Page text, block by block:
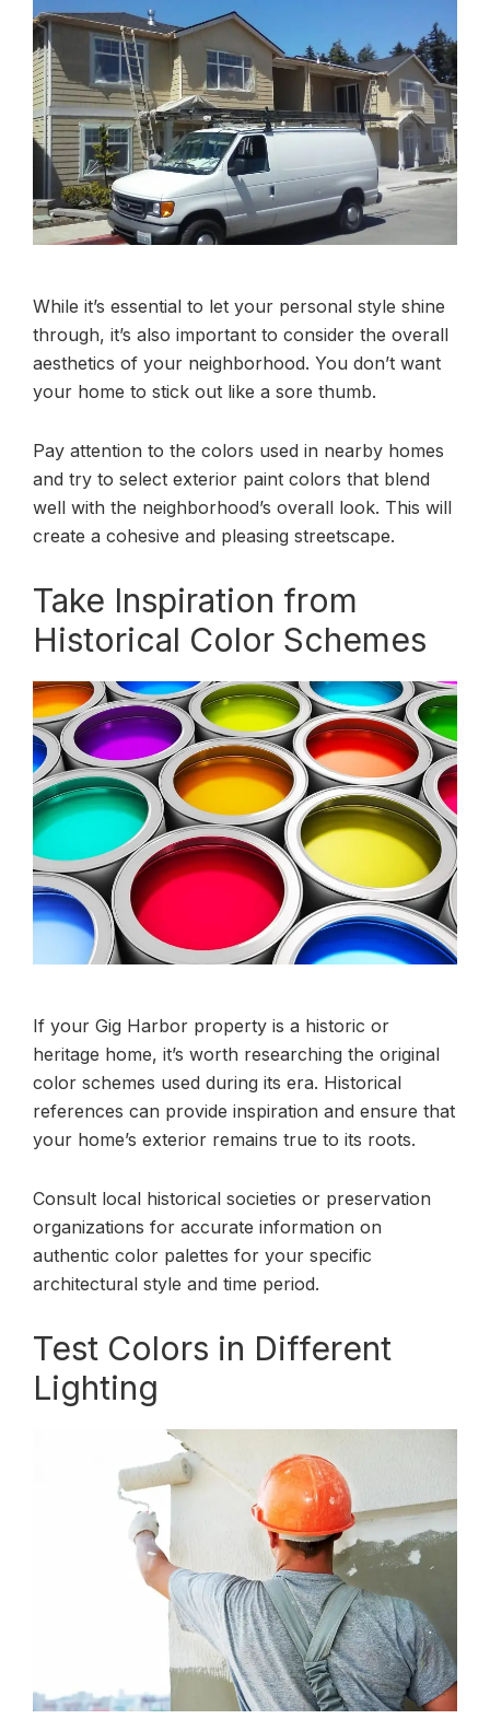
While it’s essential to let your personal style shine
through, it’s also important to consider the overall
aesthetics of your neighborhood. You don’t want
your home to stick out like a sore thumb.
Pay attention to the colors used in nearby homes
and try to select exterior paint colors that blend
well with the neighborhood’s overall look. This will
create a cohesive and pleasing streetscape.
Take Inspiration from
Historical Color Schemes
If your Gig Harbor property is a historic or
heritage home, it’s worth researching the original
color schemes used during its era. Historical
references can provide inspiration and ensure that
your home’s exterior remains true to its roots.
Consult local historical societies or preservation
organizations for accurate information on
authentic color palettes for your specific
architectural style and time period.
Test Colors in Different
Lighting